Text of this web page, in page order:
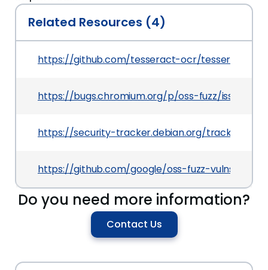
Related Resources (4)
https://github.com/tesseract-ocr/tesseract/
https://bugs.chromium.org/p/oss-fuzz/issues/
https://security-tracker.debian.org/tracker/CVE-
https://github.com/google/oss-fuzz-vulns/blob/
Do you need more information?
Contact Us